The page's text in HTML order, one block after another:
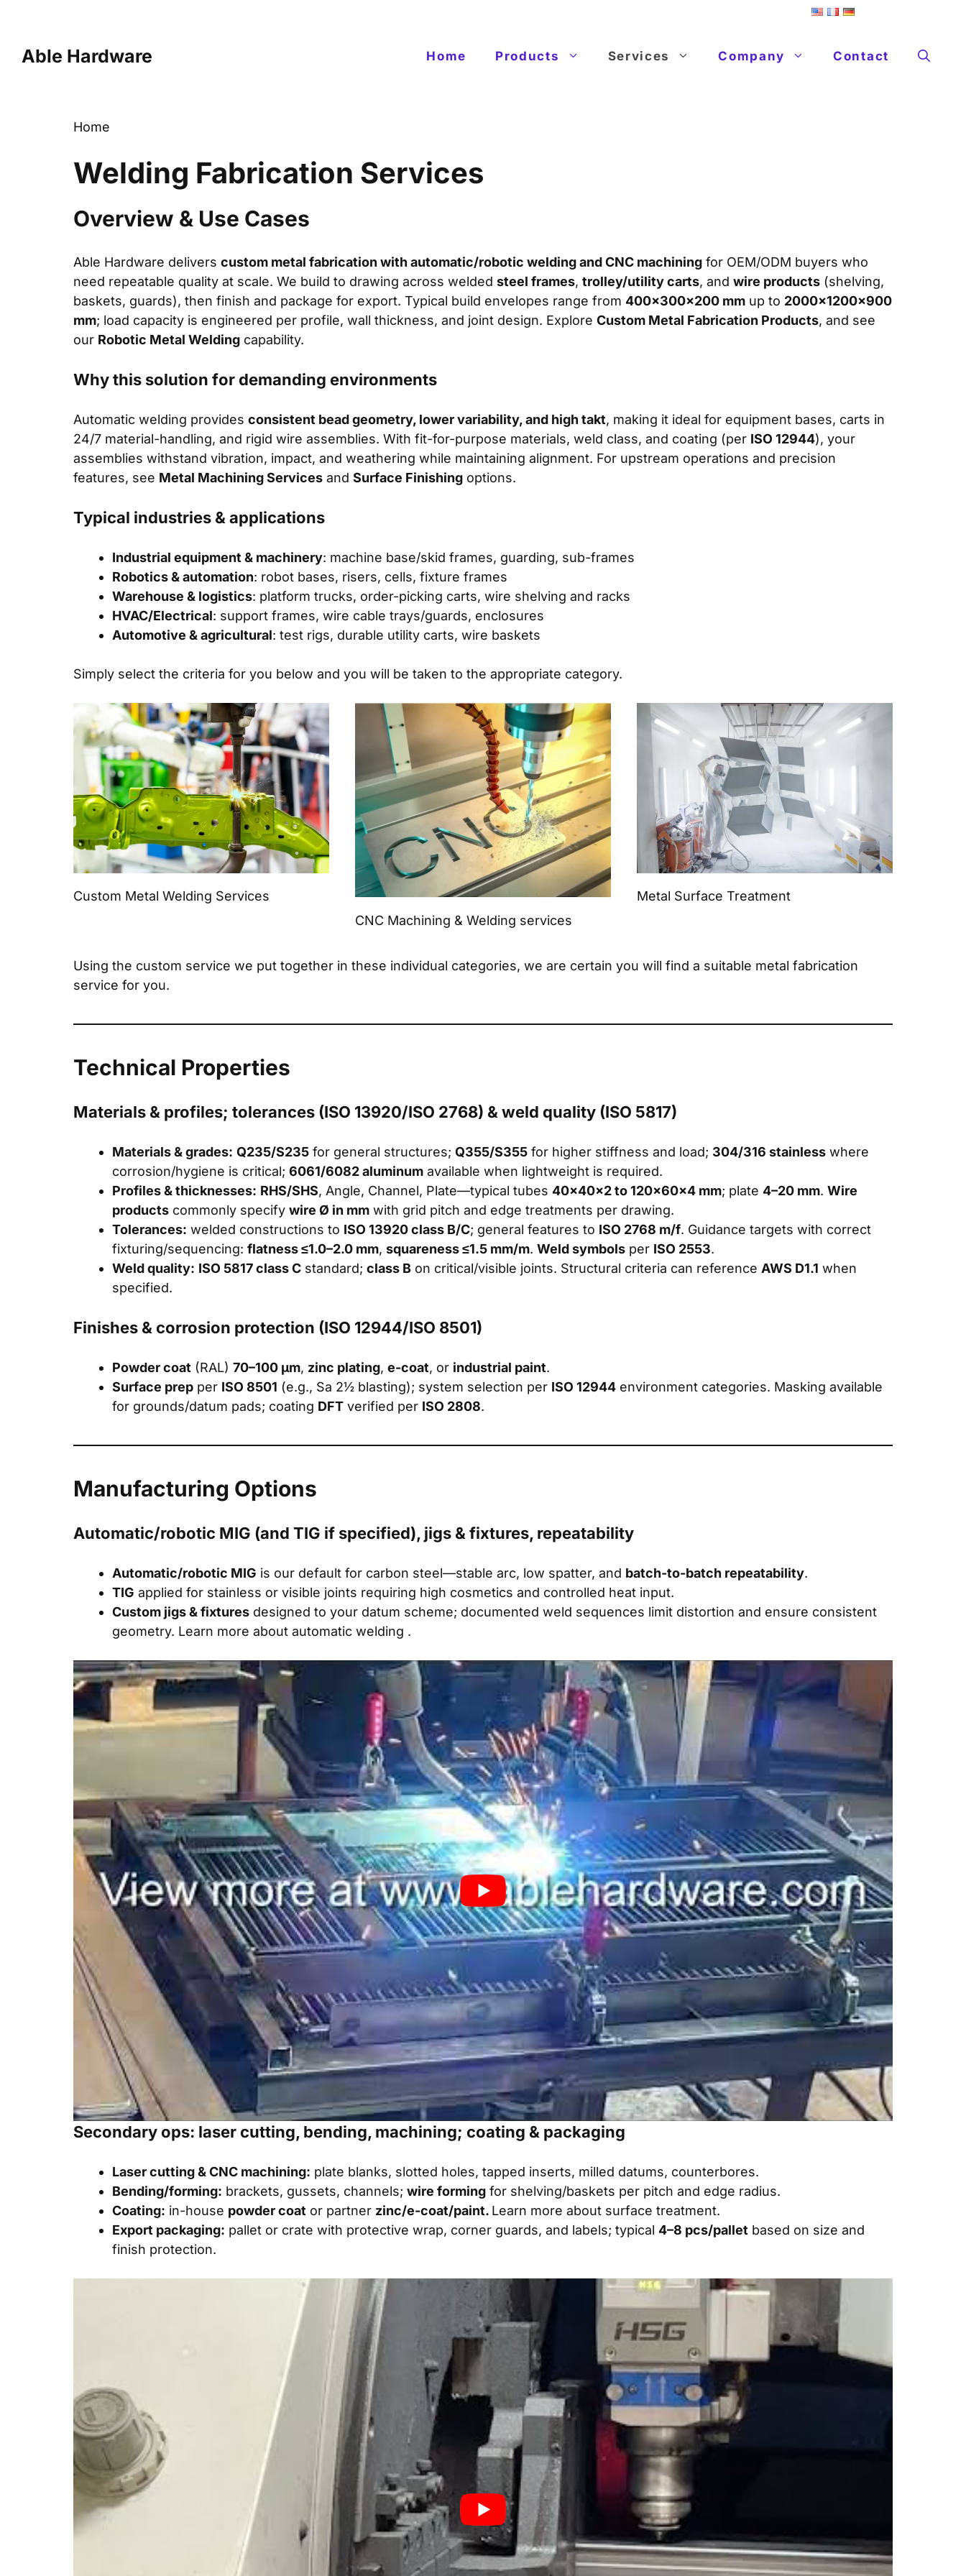
contentAble Hardware Home Products Services Company Contact
Home
Welding Fabrication Services
Overview & Use Cases
Able Hardware delivers custom metal fabrication with automatic/robotic welding and CNC machining for OEM/ODM buyers who
need repeatable quality at scale. We build to drawing across welded steel frames, trolley/utility carts, and wire products (shelving,
baskets, guards), then finish and package for export. Typical build envelopes range from 400×300×200 mm up to 2000×1200×900
mm; load capacity is engineered per profile, wall thickness, and joint design. Explore Custom Metal Fabrication Products, and see
our Robotic Metal Welding capability.
Why this solution for demanding environments
Automatic welding provides consistent bead geometry, lower variability, and high takt, making it ideal for equipment bases, carts in
24/7 material-handling, and rigid wire assemblies. With fit-for-purpose materials, weld class, and coating (per ISO 12944), your
assemblies withstand vibration, impact, and weathering while maintaining alignment. For upstream operations and precision
features, see Metal Machining Services and Surface Finishing options.
Typical industries & applications
Industrial equipment & machinery: machine base/skid frames, guarding, sub-frames
Robotics & automation: robot bases, risers, cells, fixture frames
Warehouse & logistics: platform trucks, order-picking carts, wire shelving and racks
HVAC/Electrical: support frames, wire cable trays/guards, enclosures
Automotive & agricultural: test rigs, durable utility carts, wire baskets
Simply select the criteria for you below and you will be taken to the appropriate category.
Custom Metal Welding Services
CNC Machining & Welding services
Metal Surface Treatment
Using the custom service we put together in these individual categories, we are certain you will find a suitable metal fabrication
service for you.
Technical Properties
Materials & profiles; tolerances (ISO 13920/ISO 2768) & weld quality (ISO 5817)
Materials & grades: Q235/S235 for general structures; Q355/S355 for higher stiffness and load; 304/316 stainless where
corrosion/hygiene is critical; 6061/6082 aluminum available when lightweight is required.
Profiles & thicknesses: RHS/SHS, Angle, Channel, Plate—typical tubes 40×40×2 to 120×60×4 mm; plate 4–20 mm. Wire
products commonly specify wire Ø in mm with grid pitch and edge treatments per drawing.
Tolerances: welded constructions to ISO 13920 class B/C; general features to ISO 2768 m/f. Guidance targets with correct
fixturing/sequencing: flatness ≤1.0–2.0 mm, squareness ≤1.5 mm/m. Weld symbols per ISO 2553.
Weld quality: ISO 5817 class C standard; class B on critical/visible joints. Structural criteria can reference AWS D1.1 when
specified.
Finishes & corrosion protection (ISO 12944/ISO 8501)
Powder coat (RAL) 70–100 μm, zinc plating, e-coat, or industrial paint.
Surface prep per ISO 8501 (e.g., Sa 2½ blasting); system selection per ISO 12944 environment categories. Masking available
for grounds/datum pads; coating DFT verified per ISO 2808.
Manufacturing Options
Automatic/robotic MIG (and TIG if specified), jigs & fixtures, repeatability
Automatic/robotic MIG is our default for carbon steel—stable arc, low spatter, and batch-to-batch repeatability.
TIG applied for stainless or visible joints requiring high cosmetics and controlled heat input.
Custom jigs & fixtures designed to your datum scheme; documented weld sequences limit distortion and ensure consistent
geometry. Learn more about automatic welding .
Secondary ops: laser cutting, bending, machining; coating & packaging
Laser cutting & CNC machining: plate blanks, slotted holes, tapped inserts, milled datums, counterbores.
Bending/forming: brackets, gussets, channels; wire forming for shelving/baskets per pitch and edge radius.
Coating: in-house powder coat or partner zinc/e-coat/paint. Learn more about surface treatment.
Export packaging: pallet or crate with protective wrap, corner guards, and labels; typical 4–8 pcs/pallet based on size and
finish protection.